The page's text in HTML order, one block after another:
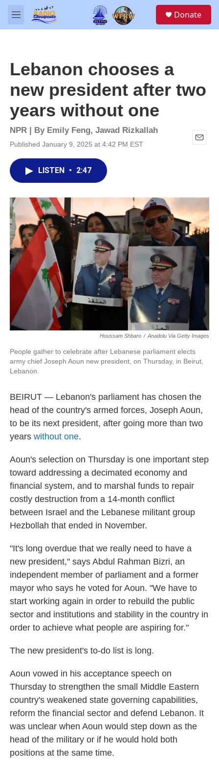
Skip to main content
M
e
Donate
Lebanon chooses a
new president after two
years without one
NPR | By Emily Feng, Jawad Rizkallah
Published January 9, 2025 at 4:42 PM EST
E
LISTEN • 2:47
Houssam Shbaro / Anadolu Via Getty Images
People gather to celebrate after Lebanese parliament elects
army chief Joseph Aoun new president, on Thursday, in Beirut,
Lebanon.
BEIRUT — Lebanon's parliament has chosen the
head of the country's armed forces, Joseph Aoun,
to be its next president, after going more than two
years without one.
Aoun's selection on Thursday is one important step
toward addressing a decimated economy and
financial system, and to marshal funds to repair
costly destruction from a 14-month conflict
between Israel and the Lebanese militant group
Hezbollah that ended in November.
"It's long overdue that we really need to have a
new president," says Abdul Rahman Bizri, an
independent member of parliament and a former
mayor who says he voted for Aoun. "We have to
start working again in order to rebuild the public
sector and institutions and stability in the country in
order to achieve what people are aspiring for."
The new president's to-do list is long.
Aoun vowed in his acceptance speech on
Thursday to strengthen the small Middle Eastern
country's weakened state governing capabilities,
reform the financial sector and defend Lebanon. It
was unclear when Aoun would step down as the
head of the military or if he would hold both
positions at the same time.